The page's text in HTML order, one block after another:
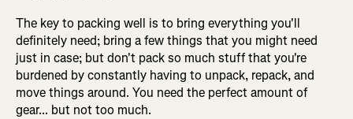
The key to packing well is to bring everything you'll
definitely need; bring a few things that you might need
just in case; but don't pack so much stuff that you're
burdened by constantly having to unpack, repack, and
move things around. You need the perfect amount of
gear... but not too much.